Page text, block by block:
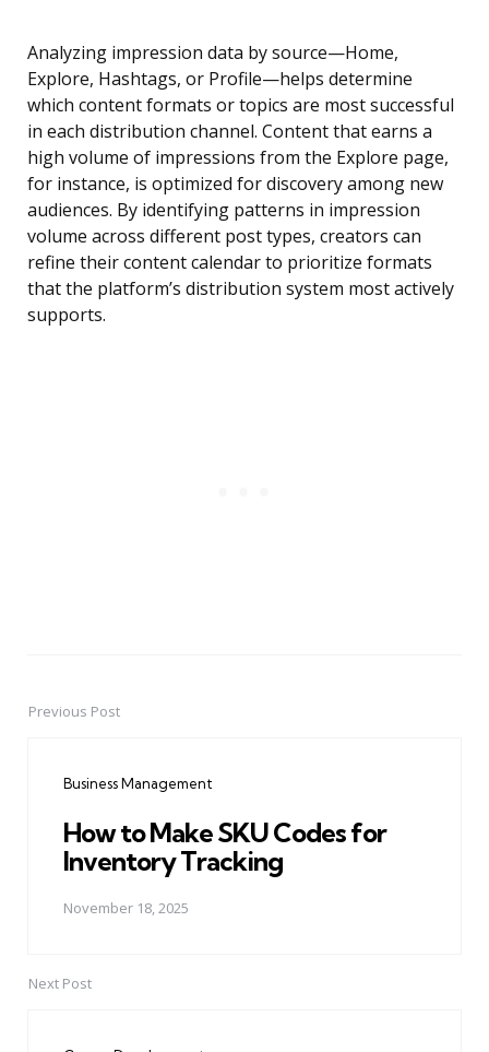
Analyzing impression data by source—Home,
Explore, Hashtags, or Profile—helps determine
which content formats or topics are most successful
in each distribution channel. Content that earns a
high volume of impressions from the Explore page,
for instance, is optimized for discovery among new
audiences. By identifying patterns in impression
volume across different post types, creators can
refine their content calendar to prioritize formats
that the platform’s distribution system most actively
supports.
PostPrevious Post
Business Management
How to Make SKU Codes for
Inventory Tracking
November 18, 2025
Next Post